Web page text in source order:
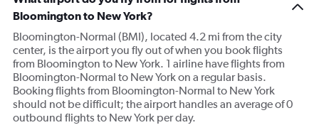
Bloomington to New York?
Bloomington-Normal (BMI), located 4.2 mi from the city
center, is the airport you fly out of when you book flights
from Bloomington to New York. 1 airline have flights from
Bloomington-Normal to New York on a regular basis.
Booking flights from Bloomington-Normal to New York
should not be difficult; the airport handles an average of 0
outbound flights to New York per day.